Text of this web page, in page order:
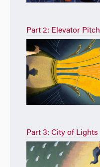
Part 2: Elevator Pitch
Part 3: City of Lights